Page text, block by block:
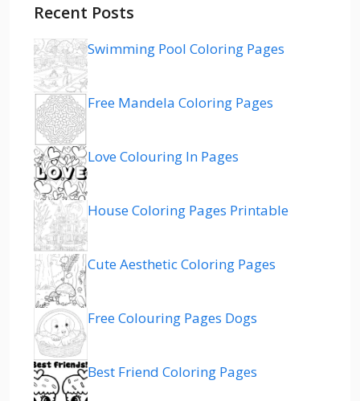
Recent Posts
Swimming Pool Coloring Pages
Free Mandela Coloring Pages
Love Colouring In Pages
House Coloring Pages Printable
Cute Aesthetic Coloring Pages
Free Colouring Pages Dogs
Best Friend Coloring Pages